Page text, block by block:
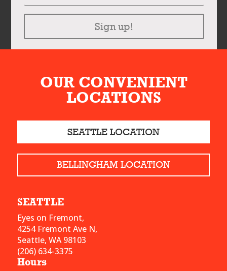
Sign up!
OUR CONVENIENT
LOCATIONS
SEATTLE LOCATION
BELLINGHAM LOCATION
SEATTLE
Eyes on Fremont,
4254 Fremont Ave N,
Seattle, WA 98103
(206) 634-3375
Hours